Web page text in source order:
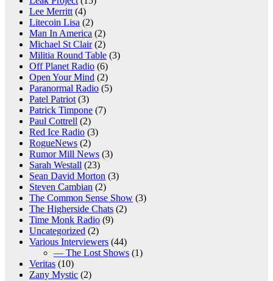
Lee Merritt (4)
Litecoin Lisa (2)
Man In America (2)
Michael St Clair(2)
Militia Round Table (3)
Off Planet Radio (6)
Open Your Mind (2)
Paranormal Radio (5)
Patel Patriot (3)
Patrick Timpone (7)
Paul Cottrell (2)
Red Ice Radio (3)
RogueNews (2)
Rumor Mill News (3)
Sarah Westall (23)
Sean David Morton (3)
Steven Cambian (2)
The Common Sense Show (3)
The Higherside Chats (2)
Time Monk Radio (9)
Uncategorized (2)
Various Interviewers (44)
— The Lost Shows (1)
Veritas (10)
Zany Mystic (2)